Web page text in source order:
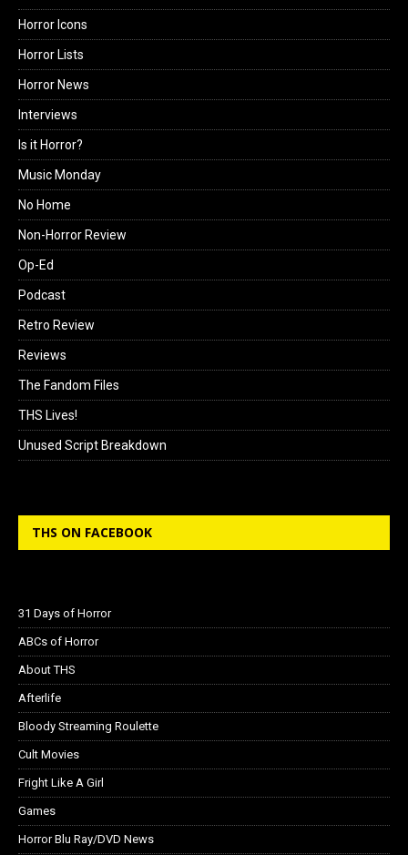
Horror Icons
Horror Lists
Horror News
Interviews
Is it Horror?
Music Monday
No Home
Non-Horror Review
Op-Ed
Podcast
Retro Review
Reviews
The Fandom Files
THS Lives!
Unused Script Breakdown
THS ON FACEBOOK
31 Days of Horror
ABCs of Horror
About THS
Afterlife
Bloody Streaming Roulette
Cult Movies
Fright Like A Girl
Games
Horror Blu Ray/DVD News